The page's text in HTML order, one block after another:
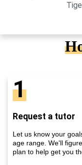
1
Request a tutor
Let us know your
age range. We'll
plan to help get you